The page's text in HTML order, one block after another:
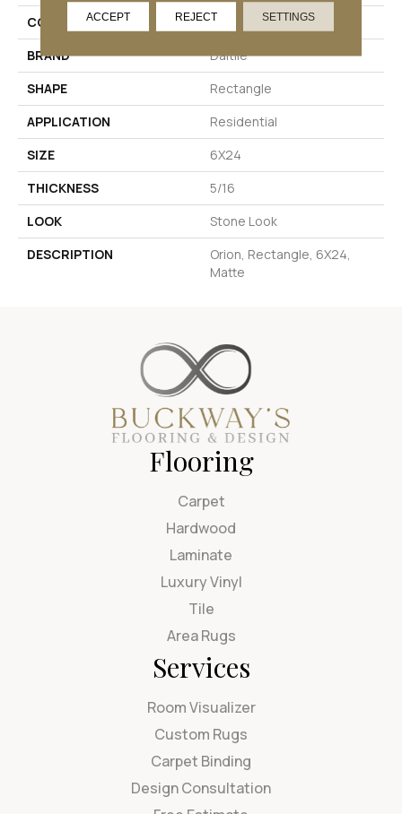
COLOR
Beige
BRAND
Daltile
SHAPE
Rectangle
APPLICATION
Residential
SIZE
6X24
THICKNESS
5/16
LOOK
Stone Look
DESCRIPTION
Orion, Rectangle, 6X24,
Matte
Flooring
Carpet
Hardwood
Laminate
Luxury Vinyl
Tile
Area Rugs
Services
Room Visualizer
Custom Rugs
Carpet Binding
Design Consultation
ACCEPT REJECT SETTINGS